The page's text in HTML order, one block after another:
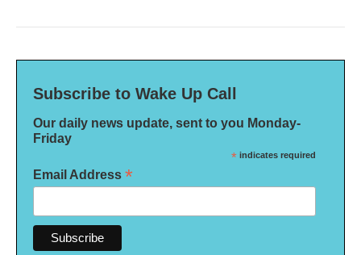
Subscribe to Wake Up Call
Our daily news update, sent to you Monday-
Friday
* indicates required
Email Address *